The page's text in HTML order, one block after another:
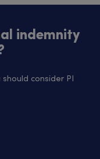
indemnity
consider PI